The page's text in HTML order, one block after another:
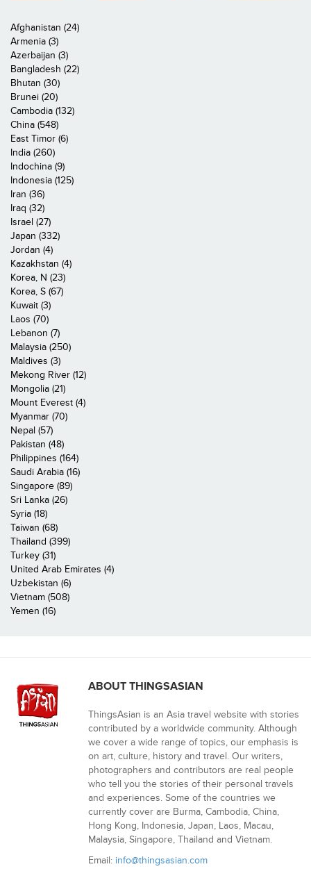
Afghanistan (24)
Armenia (3)
Azerbaijan (3)
Bangladesh (22)
Bhutan (30)
Brunei (20)
Cambodia (132)
China (548)
East Timor (6)
India (260)
Indochina (9)
Indonesia (125)
Iran (36)
Iraq (32)
Israel (27)
Japan (332)
Jordan (4)
Kazakhstan (4)
Korea, N (23)
Korea, S (67)
Kuwait (3)
Laos (70)
Lebanon (7)
Malaysia (250)
Maldives (3)
Mekong River (12)
Mongolia (21)
Mount Everest (4)
Myanmar (70)
Nepal (57)
Pakistan (48)
Philippines (164)
Saudi Arabia (16)
Singapore (89)
Sri Lanka (26)
Syria (18)
Taiwan (68)
Thailand (399)
Turkey (31)
United Arab Emirates (4)
Uzbekistan (6)
Vietnam (508)
Yemen (16)
ABOUT THINGSASIAN
ThingsAsian is an Asia travel website with stories
contributed by a worldwide community. Although
we cover a wide range of topics, our emphasis is
on art, culture, history and travel. Our writers,
photographers and contributors are real people
who tell you the stories of their personal travels
and experiences. Some of the countries we
currently cover are Burma, Cambodia, China,
Hong Kong, Indonesia, Japan, Laos, Macau,
Malaysia, Singapore, Thailand and Vietnam.
Email: info@thingsasian.com